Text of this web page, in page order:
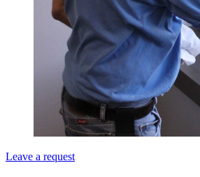
Leave a request